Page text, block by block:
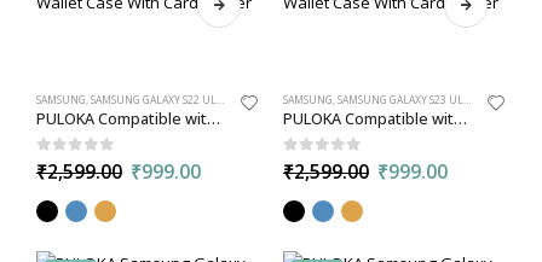
SAMSUNG,SAMSUNG GALAXY S22 ULTRA WALLET
PULOKA Compatible with Samsung S22 Ultra Wallet Case with Card Holder, PU Leather Kickstand with 5 Card Slots
0out of 5
₹2,599.00 ₹999.00
SAMSUNG,SAMSUNG GALAXY S23 ULTRA WALLET
PULOKA Compatible with Samsung S23 Ultra Wallet Case with Card Holder, PU Leather Kickstand with 5 Card Slots
0out of 5
₹2,599.00 ₹999.00